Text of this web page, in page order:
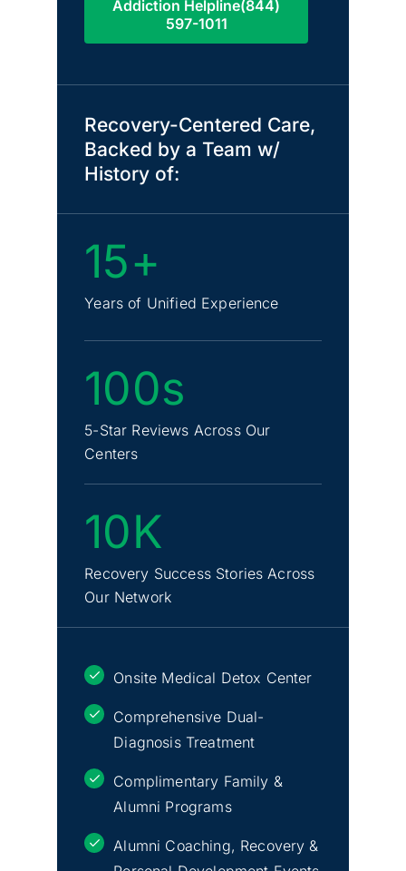
Addiction Helpline(844)
597-1011
Recovery-Centered Care,
Backed by a Team w/
History of:
15+
Years of Unified Experience
100s
5-Star Reviews Across Our
Centers
10K
Recovery Success Stories Across
Our Network
Onsite Medical Detox Center
Comprehensive Dual-
Diagnosis Treatment
Complimentary Family &
Alumni Programs
Alumni Coaching, Recovery &